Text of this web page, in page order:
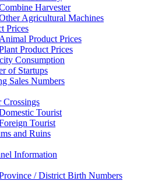
Harvester
Agricultural Machines
Prices
Animal Product Prices
Product Prices
Consumption
of Startups
Sales Numbers
Crossings
Tourist
Tourist
and Ruins
Information
/ District Birth Numbers